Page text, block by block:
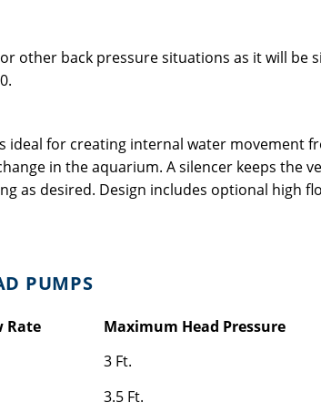
other back pressure situations as it will
ideal for creating internal water
in the aquarium. A silencer keeps the
as desired. Design includes optional high
PUMPS
Rate Maximum Head Pressure
3 Ft.
3.5 Ft.